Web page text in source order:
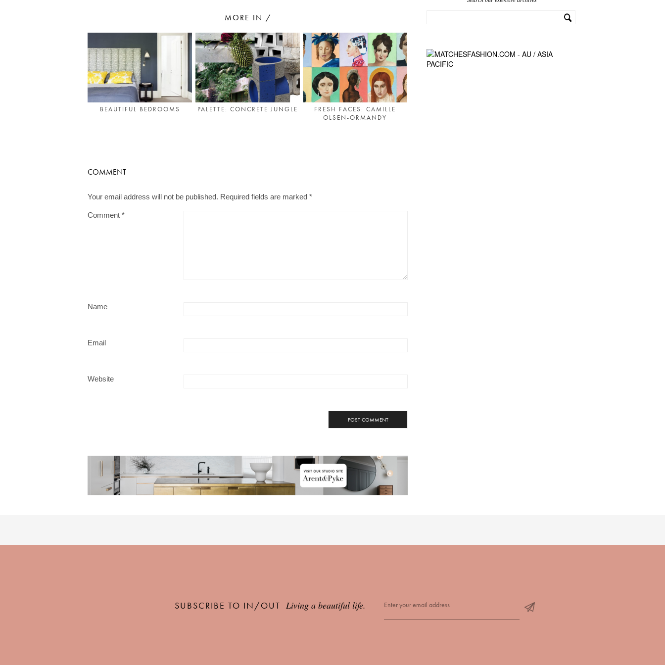
MORE IN /
BEAUTIFUL BEDROOMS PALETTE: CONCRETE JUNGLE
FRESH FACES: CAMILLE
OLSEN-ORMANDY
COMMENT
Your email address will not be published. Required fields are marked *
Comment *
Name
Email
Website
SUBSCRIBE TO IN/OUT Living a beautiful life.